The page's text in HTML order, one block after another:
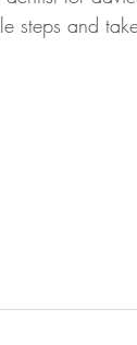
steps and